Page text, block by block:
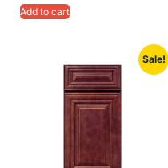
Add to cart
Sale!